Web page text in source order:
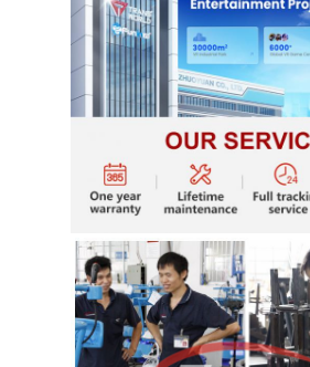
SHOW
ABOUT
FACTORY
TOUR
QUALITY
CONTROL